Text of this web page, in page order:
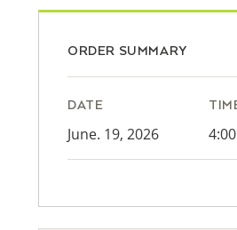
ORDER SUMMARY
DATE
June. 19, 2026